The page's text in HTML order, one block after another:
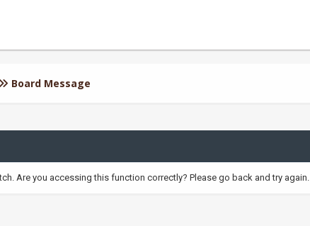
Board Message
Are you accessing this function correctly? Please go back and try again.